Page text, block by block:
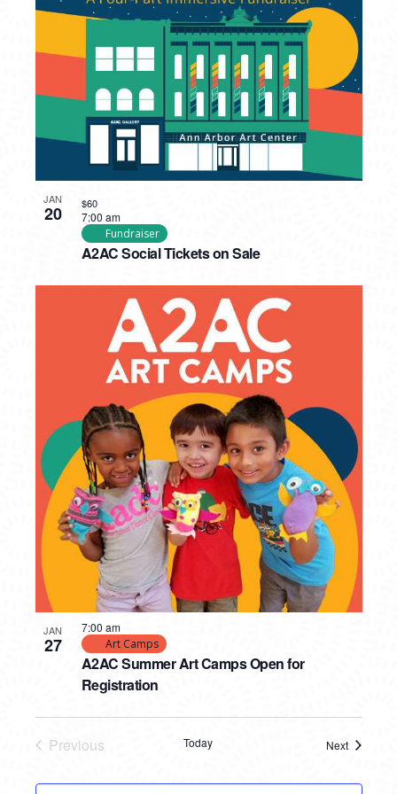
VIEW
JAN
20
A2AC Social Tickets on Sale
7:00 am
Fundraiser
$60
JAN
27
A2AC Summer Art Camps Open for
Registration
7:00 am
Art Camps
Previous
Today
Next